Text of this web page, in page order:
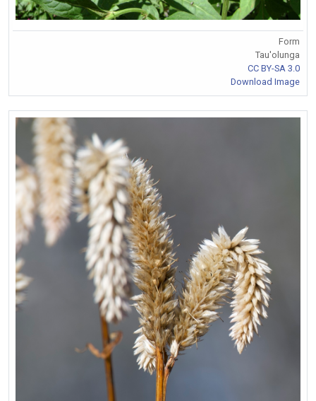
Form
Tau'olunga
CC BY-SA 3.0
Download Image